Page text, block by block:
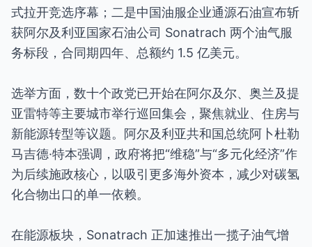
式拉开竞选序幕；二是中国油服企业通源石油宣布斩
获阿尔及利亚国家石油公司 Sonatrach 两个油气服
务标段，合同期四年、总额约 1.5 亿美元。
选举方面，数十个政党已开始在阿尔及尔、奥兰及提
亚雷特等主要城市举行巡回集会，聚焦就业、住房与
新能源转型等议题。阿尔及利亚共和国总统阿卜杜勒
马吉德·特本强调，政府将把“维稳”与“多元化经济”作
为后续施政核心，以吸引更多海外资本，减少对碳氢
化合物出口的单一依赖。
在能源板块，Sonatrach 正加速推出一揽子油气增